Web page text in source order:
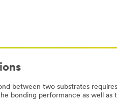
between two substrates
bonding performance as well